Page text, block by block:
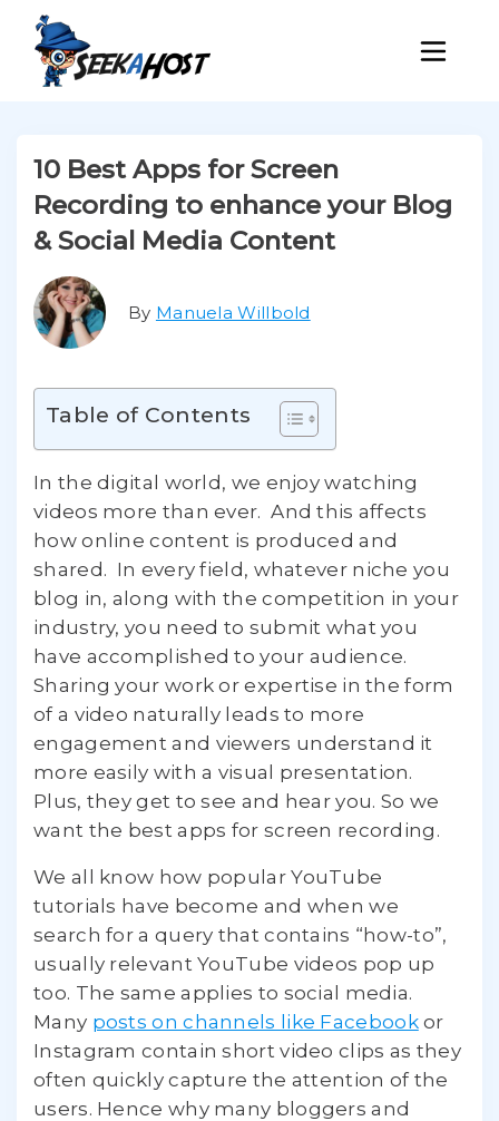
10 Best Apps for Screen
Recording to enhance your Blog
& Social Media Content
By Manuela Willbold
Table of Contents
In the digital world, we enjoy watching
videos more than ever. And this affects
how online content is produced and
shared. In every field, whatever niche you
blog in, along with the competition in your
industry, you need to submit what you
have accomplished to your audience.
Sharing your work or expertise in the form
of a video naturally leads to more
engagement and viewers understand it
more easily with a visual presentation.
Plus, they get to see and hear you. So we
want the best apps for screen recording.
We all know how popular YouTube
tutorials have become and when we
search for a query that contains “how-to”,
usually relevant YouTube videos pop up
too. The same applies to social media.
Many posts on channels like Facebookor
Instagram contain short video clips as they
often quickly capture the attention of the
users. Hence why many bloggers and